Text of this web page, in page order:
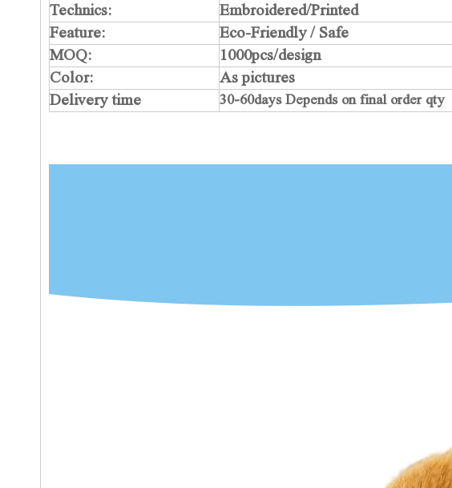
Technics:
Embroidered/Printed
Feature:
Eco-Friendly / Safe
MOQ:
1000pcs/design
Color:
As pictures
Delivery time
30-60days Depends on final order qty